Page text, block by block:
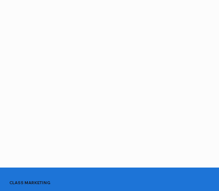
CLASS MARKETING